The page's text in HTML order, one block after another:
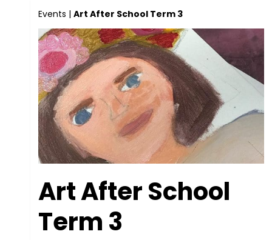
Events | Art After School Term 3
Art After School
Term 3